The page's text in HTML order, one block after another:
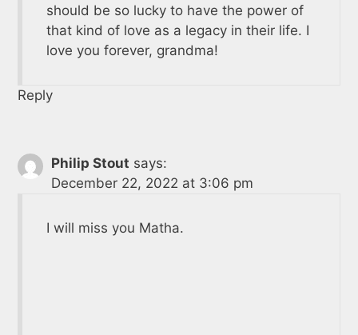
should be so lucky to have the power of
that kind of love as a legacy in their life. I
love you forever, grandma!
Reply
Philip Stout says:
December 22, 2022 at 3:06 pm
I will miss you Matha.